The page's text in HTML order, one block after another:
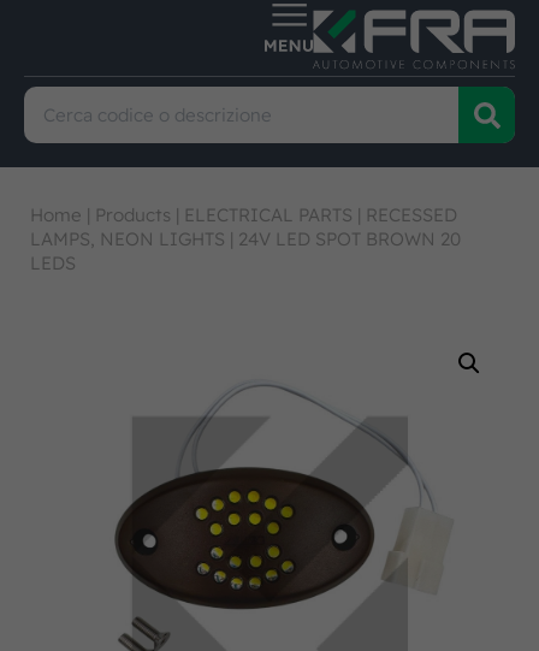
Home | Products | ELECTRICAL PARTS | RECESSED
LAMPS, NEON LIGHTS | 24V LED SPOT BROWN 20
LEDS